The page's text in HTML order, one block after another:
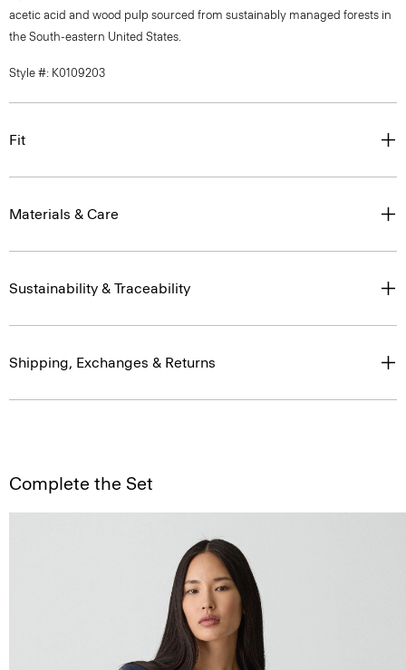
acetic acid and wood pulp sourced from sustainably managed forests in
the South-eastern United States.
Style #: K0109203
Fit
Materials & Care
Sustainability & Traceability
Shipping, Exchanges & Returns
Complete the Set